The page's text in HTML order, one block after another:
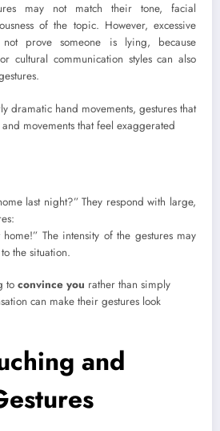
may not match their tone, facial
of the topic. However, excessive
not prove someone is lying, because
cultural communication styles can also
dramatic hand movements, gestures that
movements that feel exaggerated
last night?” They respond with large,
The intensity of the gestures may
the situation.
to convince you rather than simply
can make their gestures look
and